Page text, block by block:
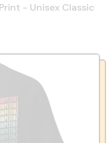
- Unisex Classic